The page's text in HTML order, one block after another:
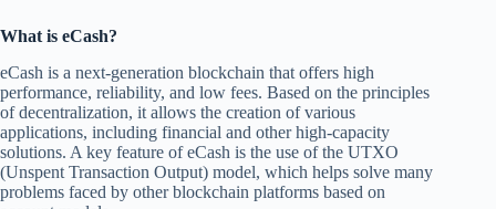
What is eCash?
eCash is a next-generation blockchain that offers high
performance, reliability, and low fees. Based on the principles
of decentralization, it allows the creation of various
applications, including financial and other high-capacity
solutions. A key feature of eCash is the use of the UTXO
(Unspent Transaction Output) model, which helps solve many
problems faced by other blockchain platforms based on